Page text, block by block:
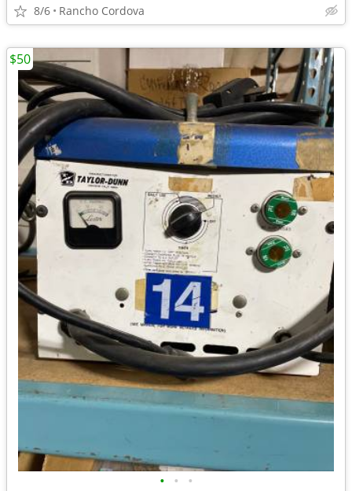
8/6 Rancho Cordova
• • •
$50